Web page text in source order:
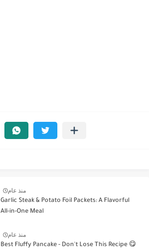
منذ عام
Garlic Steak & Potato Foil Packets: A Flavorful
All-in-One Meal
منذ عام
Best Fluffy Pancake - Don't Lose This Recipe 😋